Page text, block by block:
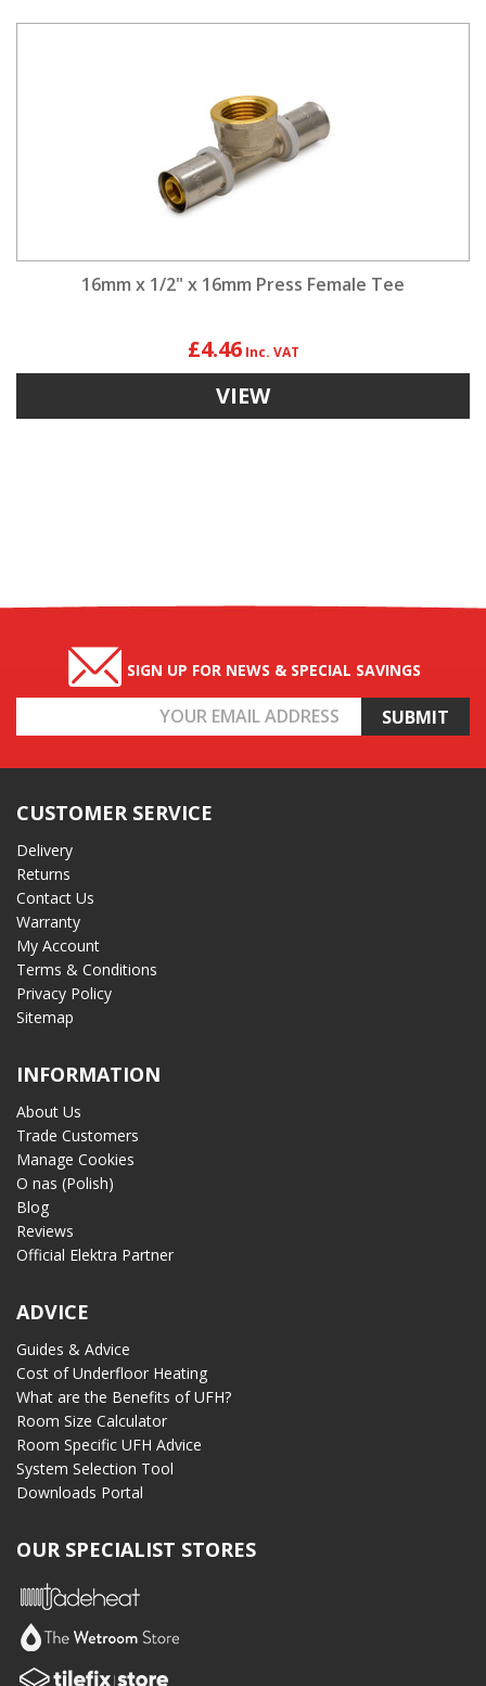
16mm x 1/2" x 16mm Press Female Tee
£4.46
VIEW
SIGN UP FOR NEWS & SPECIAL SAVINGS
Address
CUSTOMER SERVICE
Delivery
Returns
Contact Us
Warranty
My Account
Terms & Conditions
Privacy Policy
Sitemap
INFORMATION
About Us
Trade Customers
Manage Cookies
O nas (Polish)
Blog
Reviews
Official Elektra Partner
ADVICE
Guides & Advice
Cost of Underfloor Heating
What are the Benefits of UFH?
Room Size Calculator
Room Specific UFH Advice
System Selection Tool
Downloads Portal
OUR SPECIALIST STORES